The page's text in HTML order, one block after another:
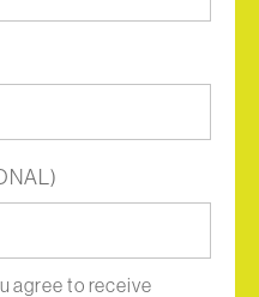
agree to receive